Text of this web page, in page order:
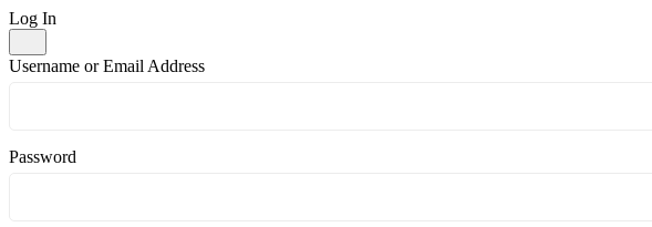
Log In
Username or Email Address
Password